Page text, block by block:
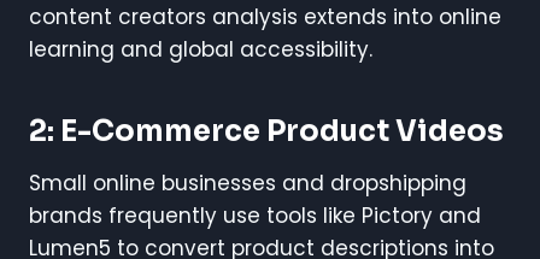
content creators analysis extends into online
learning and global accessibility.
2: E-Commerce Product Videos
Small online businesses and dropshipping
brands frequently use tools like Pictory and
Lumen5 to convert product descriptions into